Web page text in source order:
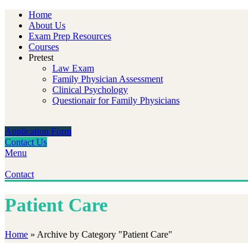
Home
About Us
Exam Prep Resources
Courses
Pretest
Law Exam
Family Physician Assessment
Clinical Psychology
Questionair for Family Physicians
Application Form
Contact Us
Menu
Contact
Patient Care
Home » Archive by Category "Patient Care"